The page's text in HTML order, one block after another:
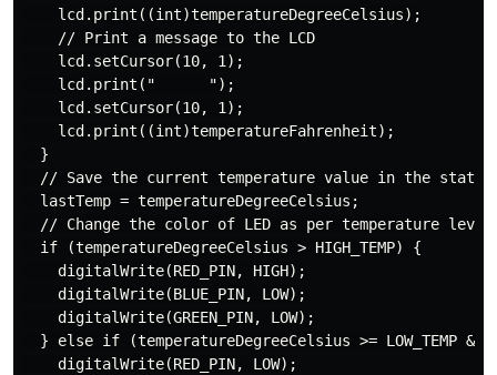
    lcd.print((int)temperatureDegreeCelsius);
    // Print a message to the LCD
    lcd.setCursor(10, 1);
    lcd.print("      ");
    lcd.setCursor(10, 1);
    lcd.print((int)temperatureFahrenheit);
  }
// Save the current temperature value in the
  lastTemp = temperatureDegreeCelsius;
  // Change the color of LED as per temperature level
  if (temperatureDegreeCelsius > HIGH_TEMP) {
    digitalWrite(RED_PIN, HIGH);
    digitalWrite(BLUE_PIN, LOW);
    digitalWrite(GREEN_PIN, LOW);
} else if (temperatureDegreeCelsius >= LOW_TEMP &&
    digitalWrite(RED_PIN, LOW);